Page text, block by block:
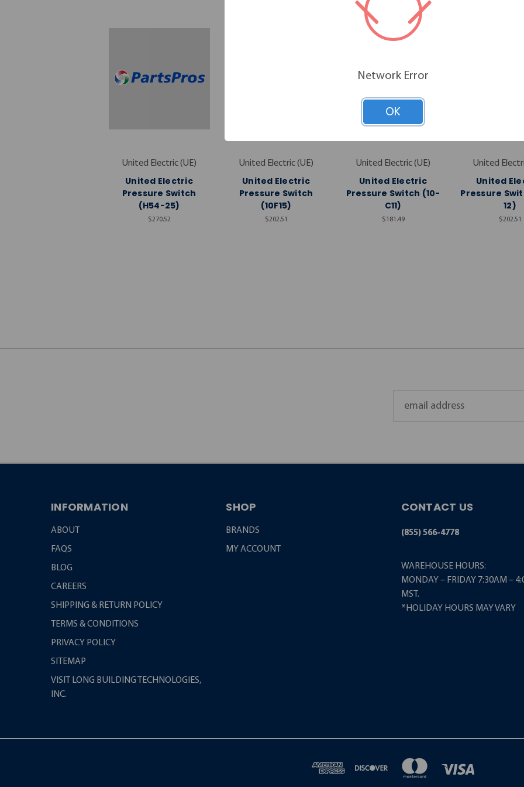
United Electric (UE)
United Electric
Pressure Switch
(H54-25)
$270.52
United Electric (UE)
United Electric
Pressure Switch
(10F15)
$202.51
United Electric (UE)
United Electric
Pressure Switch (10-
C11)
$181.49
United
United
Pressure
12)
$202.51
INFORMATION
ABOUT
FAQS
BLOG
CAREERS
SHIPPING & RETURN POLICY
TERMS & CONDITIONS
PRIVACY POLICY
SITEMAP
VISIT LONG BUILDING TECHNOLOGIES,
INC.
SHOP
BRANDS
MY ACCOUNT
CONTACT US
(855) 566-4778
WAREHOUSE HOURS:
MONDAY – FRIDAY 7:30AM –
MST.
*HOLIDAY HOURS MAY VARY
Network Error
OK